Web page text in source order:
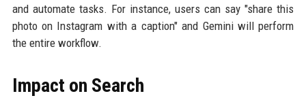
and automate tasks. For instance, users can say "share this
photo on Instagram with a caption" and Gemini will perform
the entire workflow.
Impact on Search